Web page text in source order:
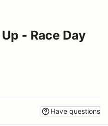
- Race Day
Have questions